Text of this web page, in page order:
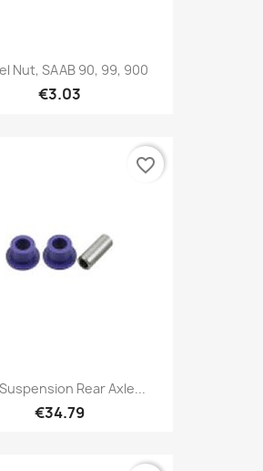
Nut, SAAB 90, 99, 900
€3.03
Rear Axle...
€34.79
favorite_border